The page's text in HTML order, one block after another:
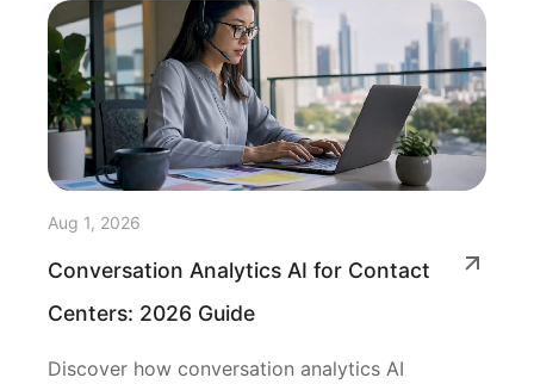
Aug 1, 2026
Conversation Analytics AI for Contact
Centers: 2026 Guide
Discover how conversation analytics AI